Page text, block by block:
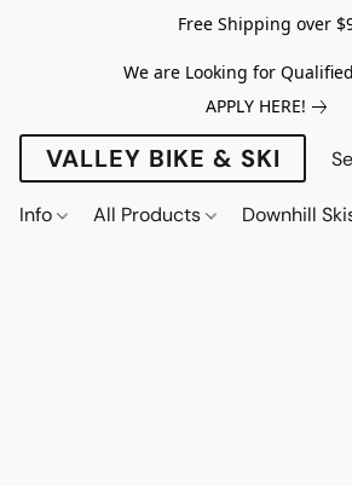
Free Shipping over
We are Looking for
APPLY HERE!
VALLEY BIKE & SKI
Info All Products Downhill